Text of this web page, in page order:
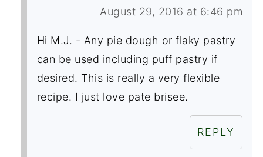
August 29, 2016 at 6:46 pm
Hi M.J. - Any pie dough or flaky pastry
can be used including puff pastry if
desired. This is really a very flexible
recipe. I just love pate brisee.
REPLY